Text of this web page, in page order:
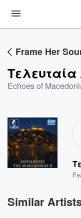
Frame Her
Echoes of
Similar